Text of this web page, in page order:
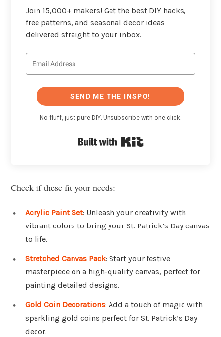
Join 15,000+ makers! Get the best DIY hacks,
free patterns, and seasonal decor ideas
delivered straight to your inbox.
SEND ME THE INSPO!
No fluff, just pure DIY. Unsubscribe with one click.
Check if these fit your needs:
Acrylic Paint Set: Unleash your creativity with
vibrant colors to bring your St. Patrick’s Day canvas
to life.
Stretched Canvas Pack: Start your festive
masterpiece on a high-quality canvas, perfect for
painting detailed designs.
Gold Coin Decorations: Add a touch of magic with
sparkling gold coins perfect for St. Patrick’s Day
decor.